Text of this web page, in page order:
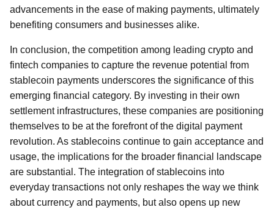
advancements in the ease of making payments, ultimately
benefiting consumers and businesses alike.
In conclusion, the competition among leading crypto and
fintech companies to capture the revenue potential from
stablecoin payments underscores the significance of this
emerging financial category. By investing in their own
settlement infrastructures, these companies are positioning
themselves to be at the forefront of the digital payment
revolution. As stablecoins continue to gain acceptance and
usage, the implications for the broader financial landscape
are substantial. The integration of stablecoins into
everyday transactions not only reshapes the way we think
about currency and payments, but also opens up new